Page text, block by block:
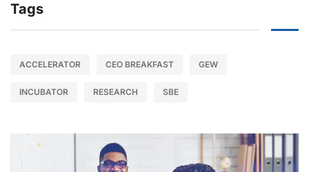
Tags
ACCELERATOR CEO BREAKFAST GEW
INCUBATOR RESEARCH SBE